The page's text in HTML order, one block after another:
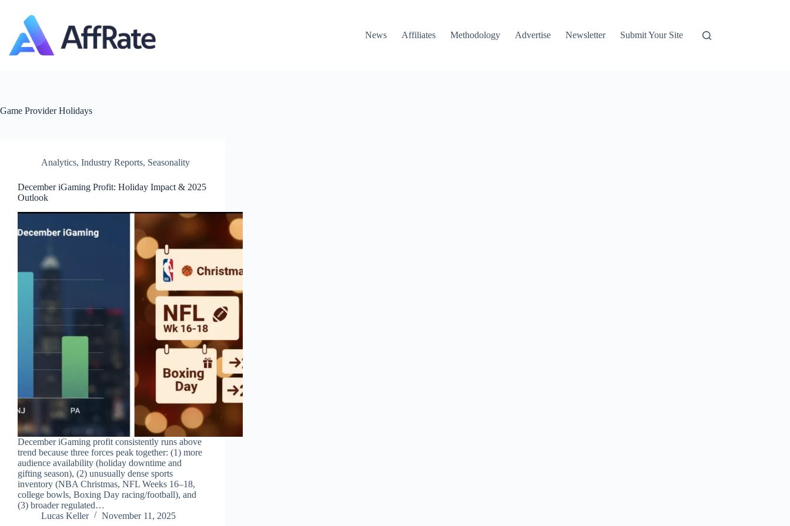
content
News
Affiliates Methodology Advertise Newsletter Submit Your Site
Game ProviderHolidays
Analytics, Industry Reports, Seasonality
December iGaming Profit: Holiday Impact & 2025
Outlook
December iGaming profit consistently runs above
trend because three forces peak together: (1) more
audience availability (holiday downtime and
gifting season), (2) unusually dense sports
inventory (NBA Christmas, NFL Weeks 16–18,
college bowls, Boxing Day racing/football), and
(3) broader regulated…
Lucas Keller
November 11, 2025